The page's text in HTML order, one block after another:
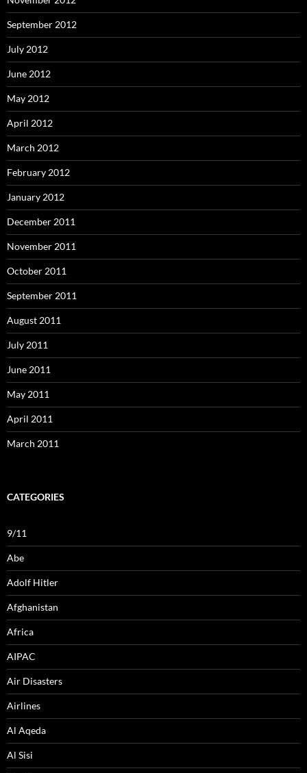
September 2012
July 2012
June 2012
May 2012
April 2012
March 2012
February 2012
January 2012
December 2011
November 2011
October 2011
September 2011
August 2011
July 2011
June 2011
May 2011
April 2011
March 2011
CATEGORIES
9/11
Abe
Adolf Hitler
Afghanistan
Africa
AIPAC
Air Disasters
Airlines
Al Aqeda
Al Sisi